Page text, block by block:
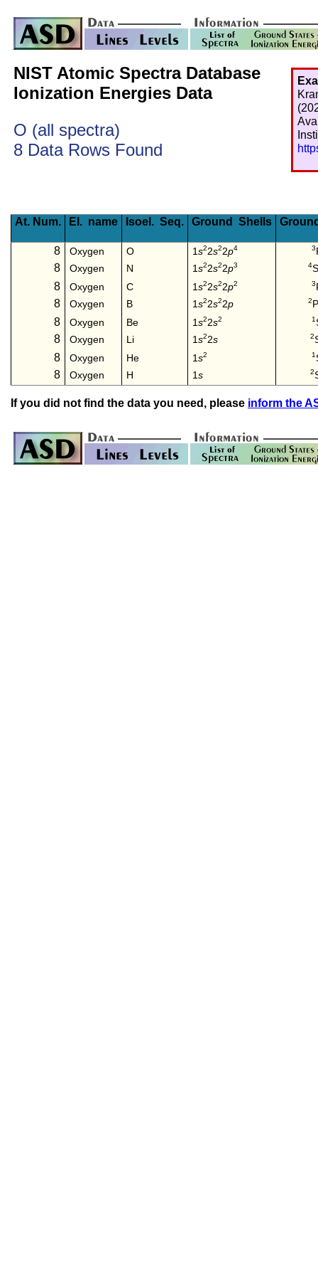
NIST Atomic Spectra Database
Ionization Energies Data
O (all spectra)
8 Data Rows Found
At. Num. El. name Isoel. Seq. Ground Shells
8 Oxygen O 1 s22s22p4 3
8 Oxygen N 1 s22s22p3 4
8 Oxygen C 1 s22s22p2 3
8 Oxygen B 1 s22s22p 2
8 Oxygen Be 1 s22s2 1
8 Oxygen Li 1 s22s 2
8 Oxygen He 1 s2 1
8 Oxygen H 1s 2
If you did not find the data you need, please inform the